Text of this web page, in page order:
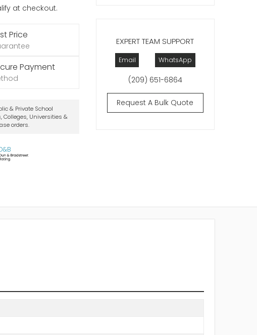
at checkout.
Price
Payment
& Private School
Colleges, Universities &
orders.
EXPERT TEAM SUPPORT
Email WhatsApp
(209) 651-6864
Request A Bulk Quote